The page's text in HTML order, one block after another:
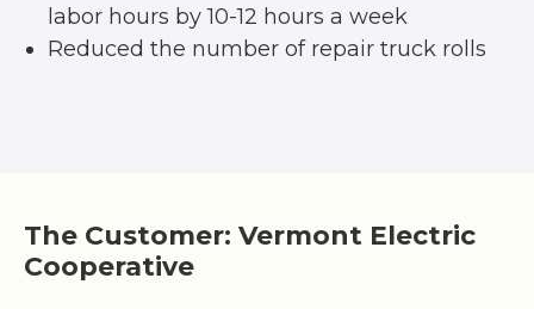
labor hours by 10-12 hours a week
Reduced the number of repair truck rolls
The Customer: Vermont Electric
Cooperative